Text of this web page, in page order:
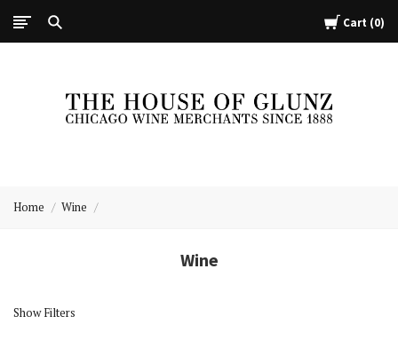
Cart 0
of
Home Wine
Wine
Show Filters